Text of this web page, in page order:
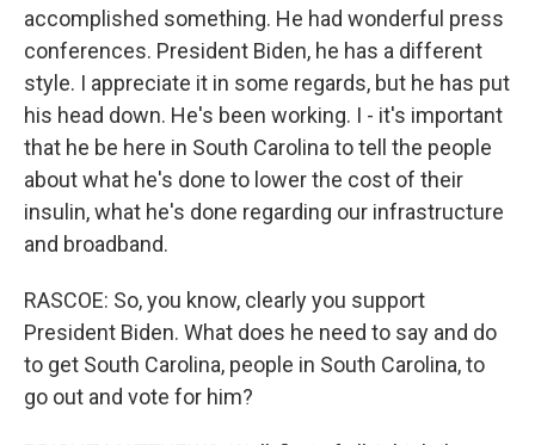
accomplished something. He had wonderful press
conferences. President Biden, he has a different
style. I appreciate it in some regards, but he has put
his head down. He's been working. I - it's important
that he be here in South Carolina to tell the people
about what he's done to lower the cost of their
insulin, what he's done regarding our infrastructure
and broadband.
RASCOE: So, you know, clearly you support
President Biden. What does he need to say and do
to get South Carolina, people in South Carolina, to
go out and vote for him?